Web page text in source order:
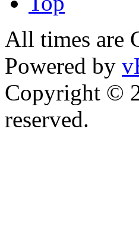
All times are
Powered by
Copyright ©
reserved.